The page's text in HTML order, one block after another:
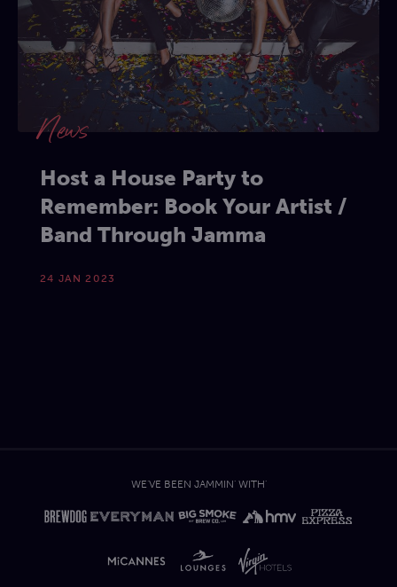
News
Host a House Party to
Remember: Book Your Artist /
Band Through Jamma
24 JAN 2023
WE'VE BEEN JAMMIN' WITH'